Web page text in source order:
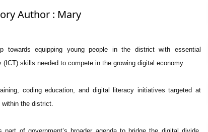
Author : Mary
towards equipping young people in the district with essential
(ICT) skills needed to compete in the growing digital economy.
coding education, and digital literacy initiatives targeted at
within the district.